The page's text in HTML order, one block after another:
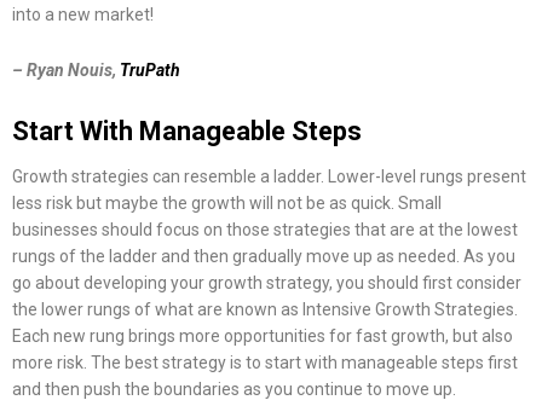
into a new market!
– Ryan Nouis, TruPath
Start With Manageable Steps
Growth strategies can resemble a ladder. Lower-level rungs present
less risk but maybe the growth will not be as quick. Small
businesses should focus on those strategies that are at the lowest
rungs of the ladder and then gradually move up as needed. As you
go about developing your growth strategy, you should first consider
the lower rungs of what are known as Intensive Growth Strategies.
Each new rung brings more opportunities for fast growth, but also
more risk. The best strategy is to start with manageable steps first
and then push the boundaries as you continue to move up.